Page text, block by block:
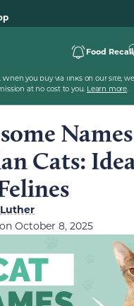
Food
you buy via links on our site,
at no cost to you. Learn more.
Cats:
October 8, 2025